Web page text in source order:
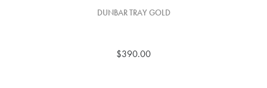
DUNBAR TRAY GOLD
$390.00